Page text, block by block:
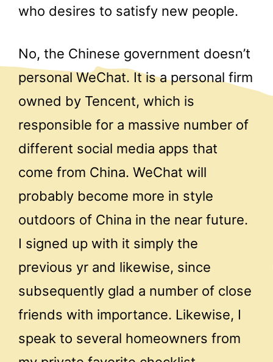
who desires to satisfy new people.
No, the Chinese government doesn’t
personal WeChat. It is a personal firm
owned by Tencent, which is
responsible for a massive number of
different social media apps that
come from China. WeChat will
probably become more in style
outdoors of China in the near future.
I signed up with it simply the
previous yr and likewise, since
subsequently glad a number of close
friends with importance. Likewise, I
speak to several homeowners from